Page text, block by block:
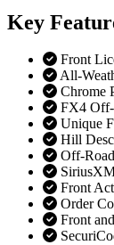
Key
Front
All-
Chrome
FX4 Off-
Unique
Hill
Off-
Front
Order
Front